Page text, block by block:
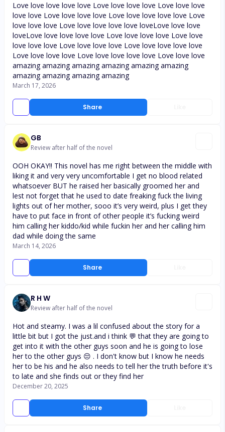
Share
Love love love love love Love love love love Love love love
love love Love love love love Love love love love love Love
love love love Love love love love love loveLove love love
loveLove love love love love Love love love love Love love
love love love Love love love love Love love love love love
Love love love love Love love love love love Love love love
amazing amazing amazing amazing amazing amazing
amazing amazing amazing amazing
March 17, 2026
GB
Review after half of the novel
Share
OOH OKAY!! This novel has me right between the middle with
liking it and very very uncomfortable I get no blood related
whatsoever BUT he raised her basically groomed her and
lest not forget that he used to date freaking fuck the living
lights out of her mother, sooo it’s very weird, plus I get they
have to put face in front of other people it’s fucking weird
him calling her kiddo/kid while fuckin her and her calling him
dad while doing the same
March 14, 2026
R H W
Review after half of the novel
Share
Hot and steamy. I was a lil confused about the story for a
little bit but I got the just.and i think 💬 that they are going to
get into it with the other guys soon and he is going to lose
her to the other guys 😔 . I don't know but I know he needs
her to be his and he also needs to tell her the truth before it's
to late and she finds out or they find her
December 20, 2025